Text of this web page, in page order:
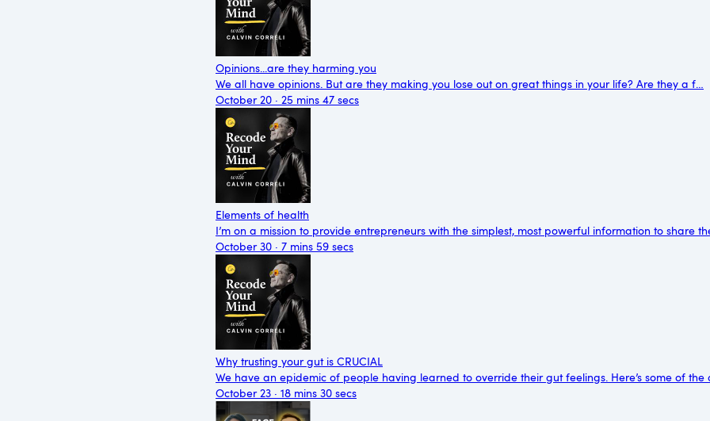
Opinions...are they harming you
We all have opinions. But are they making you lose out on great things in your life? Are they a f…
October 20 · 25 mins 47 secs
Elements of health
I’m on a mission to provide entrepreneurs with the simplest, most powerful information to share
October 30 · 7 mins 59 secs
Why trusting your gut is CRUCIAL
We have an epidemic of people having learned to override their gut feelings. Here’s some of the
October 23 · 18 mins 30 secs